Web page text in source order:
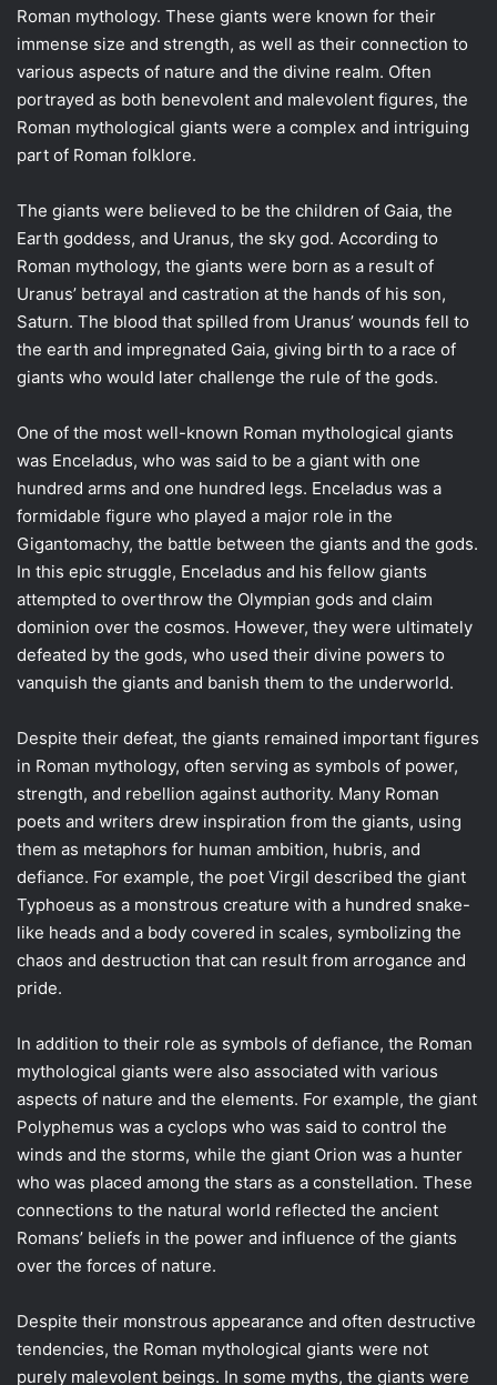
Roman mythology. These giants were known for their
immense size and strength, as well as their connection to
various aspects of nature and the divine realm. Often
portrayed as both benevolent and malevolent figures, the
Roman mythological giants were a complex and intriguing
part of Roman folklore.
The giants were believed to be the children of Gaia, the
Earth goddess, and Uranus, the sky god. According to
Roman mythology, the giants were born as a result of
Uranus’ betrayal and castration at the hands of his son,
Saturn. The blood that spilled from Uranus’ wounds fell to
the earth and impregnated Gaia, giving birth to a race of
giants who would later challenge the rule of the gods.
One of the most well-known Roman mythological giants
was Enceladus, who was said to be a giant with one
hundred arms and one hundred legs. Enceladus was a
formidable figure who played a major role in the
Gigantomachy, the battle between the giants and the gods.
In this epic struggle, Enceladus and his fellow giants
attempted to overthrow the Olympian gods and claim
dominion over the cosmos. However, they were ultimately
defeated by the gods, who used their divine powers to
vanquish the giants and banish them to the underworld.
Despite their defeat, the giants remained important figures
in Roman mythology, often serving as symbols of power,
strength, and rebellion against authority. Many Roman
poets and writers drew inspiration from the giants, using
them as metaphors for human ambition, hubris, and
defiance. For example, the poet Virgil described the giant
Typhoeus as a monstrous creature with a hundred snake-
like heads and a body covered in scales, symbolizing the
chaos and destruction that can result from arrogance and
pride.
In addition to their role as symbols of defiance, the Roman
mythological giants were also associated with various
aspects of nature and the elements. For example, the giant
Polyphemus was a cyclops who was said to control the
winds and the storms, while the giant Orion was a hunter
who was placed among the stars as a constellation. These
connections to the natural world reflected the ancient
Romans’ beliefs in the power and influence of the giants
over the forces of nature.
Despite their monstrous appearance and often destructive
tendencies, the Roman mythological giants were not
purely malevolent beings. In some myths, the giants were